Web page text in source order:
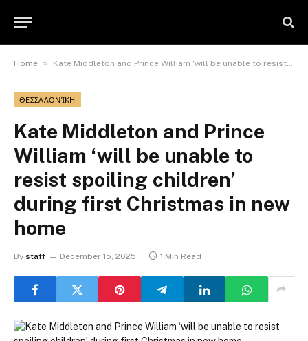
Home » Kate Middleton and Prince William ‘will be unable to resist spoiling children’ during first Christmas in new home
ΘΕΣΣΑΛΟΝΊΚΗ
Kate Middleton and Prince
William ‘will be unable to
resist spoiling children’
during first Christmas in new
home
By staff December 15, 2025 1 Min Read